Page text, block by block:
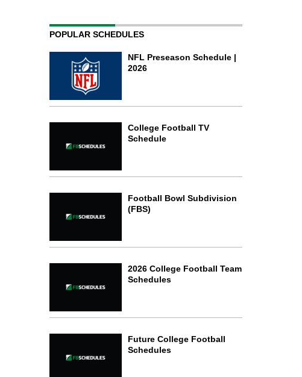
POPULAR SCHEDULES
NFL Preseason Schedule |
2026
College Football TV
Schedule
Football Bowl Subdivision
(FBS)
2026 College Football Team
Schedules
Future College Football
Schedules